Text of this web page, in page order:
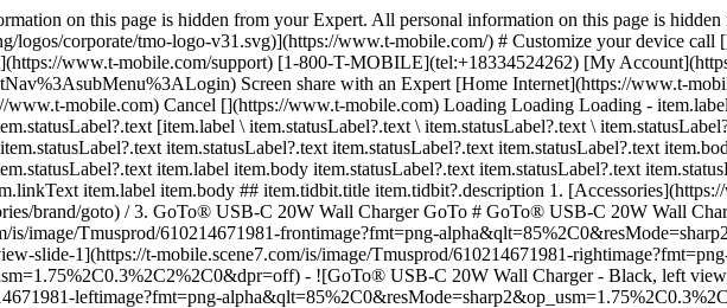
on this page is hidden from your Expert. All personal information on this page is
logos/corporate/tmo-logo-v31.svg)](https://www.t-mobile.com/) # Customize your device
www.t-mobile.com/support) [1-800-T-MOBILE](tel:+18334524262) [My
Screen share with an Expert [Home Internet](https://www.t-
mobile.com) Cancel [](https://www.t-mobile.com) Loading Loading Loading -
[item.label \ item.statusLabel?.text \ item.statusLabel?.text \
item.statusLabel?.text item.statusLabel?.text item.statusLabel?.text
item.label item.body item.statusLabel?.text item.statusLabel?.text
item.label item.body ## item.tidbit.title item.tidbit?.description 1.
brand/goto) / 3. GoTo® USB-C 20W Wall Charger GoTo # GoTo® USB-C 20W Wall
is/image/Tmusprod/610214671981-frontimage?fmt=png-
slide-1](https://t-mobile.scene7.com/is/image/Tmusprod/610214671981-
- ![GoTo® USB-C 20W Wall Charger - Black, left
leftimage?fmt=png-